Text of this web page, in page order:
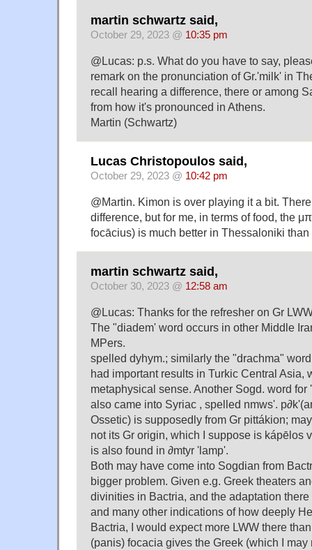
martin schwartz said,
October 29, 2023 @ 10:35 pm
@Lucas: p.s. What do you have to say,
remark on the pronunciation of Gr.'milk' in
recall hearing a difference, there or among
from how it's pronounced in Athens.
Martin (Schwartz)
Lucas Christopoulos said,
October 29, 2023 @ 10:42 pm
@Martin. Kimon is over playing it a bit.
difference, but for me, in terms of food, the
focācius) is much better in Thessaloniki than
martin schwartz said,
October 30, 2023 @ 12:58 am
@Lucas: Thanks for the refresher on Gr
The "diadem' word occurs in other Middle
MPers.
spelled dyhym.; similarly the "drachma"
had important results in Turkic Central Asia,
metaphysical sense. Another Sogd. word for
also came into Syriac , spelled nmws'.
Ossetic) is supposedly from Gr pittákion;
not its Gr origin, which I suppose is kápēlos
is also found in ∂mtyr 'lamp'.
Both may have come into Sogdian from
bigger problem. Given e.g. Greek theaters
divinities in Bactria, and the adaptation
and many other indications of how deeply
Bactria, I would expect more LWW there
(panis) focacia gives the Greek (which I